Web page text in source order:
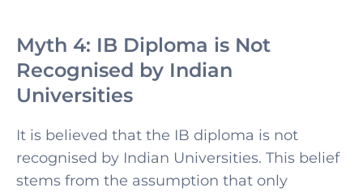
Myth 4: IB Diploma is Not
Recognised by Indian
Universities
It is believed that the IB diploma is not
recognised by Indian Universities. This belief
stems from the assumption that only